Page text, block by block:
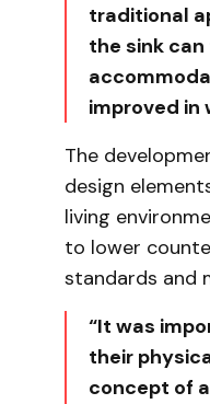
traditional
the sink
improved in
The
design
living
to lower
standards and
“It was
their
concept of